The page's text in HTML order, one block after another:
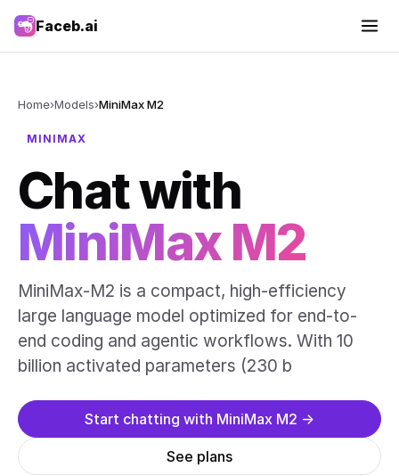
Faceb.ai
Home›Models›MiniMax M2
MINIMAX
Chat with
MiniMax M2
MiniMax-M2 is a compact, high-efficiency
large language model optimized for end-to-
end coding and agentic workflows. With 10
billion activated parameters (230 b
Start chatting with MiniMax M2 →
See plans